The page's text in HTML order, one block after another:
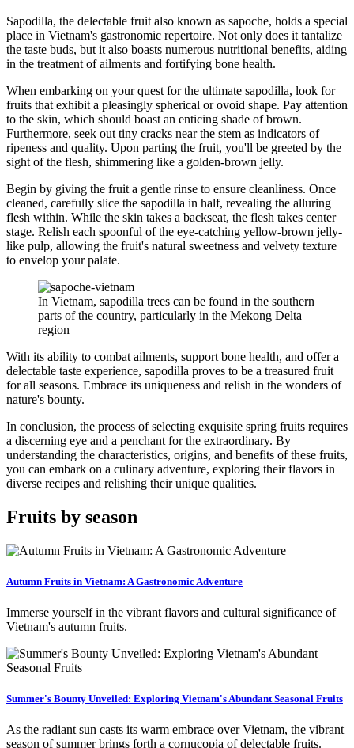
Sapodilla, the delectable fruit also known as sapoche, holds a special
place in Vietnam's gastronomic repertoire. Not only does it tantalize
the taste buds, but it also boasts numerous nutritional benefits, aiding
in the treatment of ailments and fortifying bone health.
When embarking on your quest for the ultimate sapodilla, look for
fruits that exhibit a pleasingly spherical or ovoid shape. Pay attention
to the skin, which should boast an enticing shade of brown.
Furthermore, seek out tiny cracks near the stem as indicators of
ripeness and quality. Upon parting the fruit, you'll be greeted by the
sight of the flesh, shimmering like a golden-brown jelly.
Begin by giving the fruit a gentle rinse to ensure cleanliness. Once
cleaned, carefully slice the sapodilla in half, revealing the alluring
flesh within. While the skin takes a backseat, the flesh takes center
stage. Relish each spoonful of the eye-catching yellow-brown jelly-
like pulp, allowing the fruit's natural sweetness and velvety texture
to envelop your palate.
In Vietnam, sapodilla trees can be found in the southern
parts of the country, particularly in the Mekong Delta
region
With its ability to combat ailments, support bone health, and offer a
delectable taste experience, sapodilla proves to be a treasured fruit
for all seasons. Embrace its uniqueness and relish in the wonders of
nature's bounty.
In conclusion, the process of selecting exquisite spring fruits requires
a discerning eye and a penchant for the extraordinary. By
understanding the characteristics, origins, and benefits of these fruits,
you can embark on a culinary adventure, exploring their flavors in
diverse recipes and relishing their unique qualities.
Fruits by season
Autumn Fruits in Vietnam: A Gastronomic Adventure
Immerse yourself in the vibrant flavors and cultural significance of
Vietnam's autumn fruits.
Summer's Bounty Unveiled: Exploring Vietnam's Abundant Seasonal Fruits
As the radiant sun casts its warm embrace over Vietnam, the vibrant
season of summer brings forth a cornucopia of delectable fruits.